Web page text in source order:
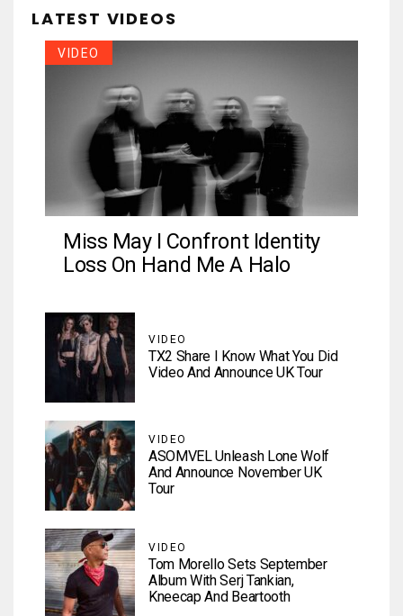
LATEST VIDEOS
VIDEO
Miss May I Confront Identity
Loss On Hand Me A Halo
VIDEO
TX2 Share I Know What You Did
Video And Announce UK Tour
VIDEO
ASOMVEL Unleash Lone Wolf
And Announce November UK
Tour
VIDEO
Tom Morello Sets September
Album With Serj Tankian,
Kneecap And Beartooth